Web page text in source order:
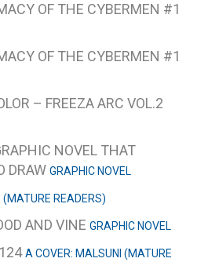
OF THE CYBERMEN #1
OF THE CYBERMEN #1
– FREEZA ARC VOL.2
NOVEL THAT
DRAW GRAPHIC NOVEL
(MATURE READERS)
AND VINE GRAPHIC NOVEL
A COVER: MALSUNI (MATURE